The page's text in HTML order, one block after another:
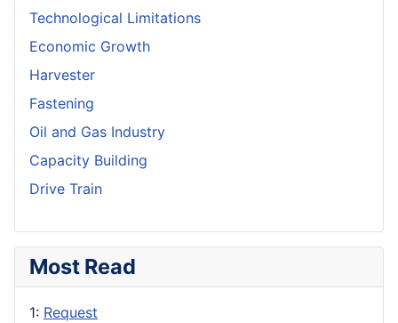
Technological Limitations
Economic Growth
Harvester
Fastening
Oil and Gas Industry
Capacity Building
Drive Train
Most Read
1: Request